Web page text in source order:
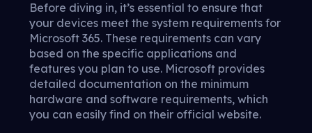
Before diving in, it’s essential to ensure that
your devices meet the system requirements for
Microsoft 365. These requirements can vary
based on the specific applications and
features you plan to use. Microsoft provides
detailed documentation on the minimum
hardware and software requirements, which
you can easily find on their official website.